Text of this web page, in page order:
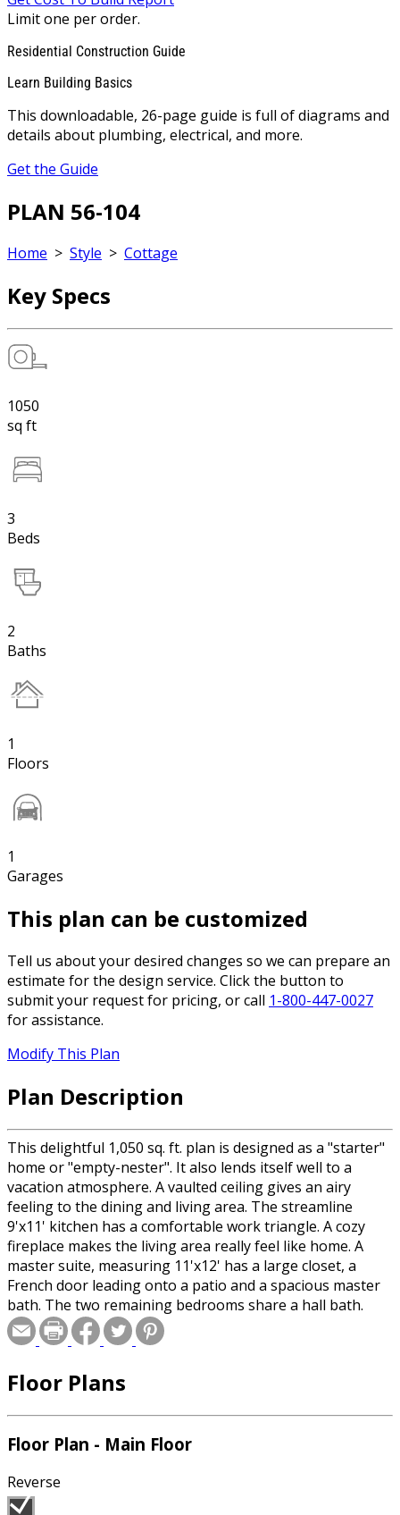
Limit one per order.
Residential Construction Guide
Learn Building Basics
This downloadable, 26-page guide is full of diagrams and
details about plumbing, electrical, and more.
Get the Guide
PLAN 56-104
Home > Style > Cottage
Key Specs
1050
sq ft
3
Beds
2
Baths
1
Floors
1
Garages
This plan can be customized
Tell us about your desired changes so we can prepare an
estimate for the design service. Click the button to
submit your request for pricing, or call 1-800-447-0027
for assistance.
Modify This Plan
Plan Description
This delightful 1,050 sq. ft. plan is designed as a "starter"
home or "empty-nester". It also lends itself well to a
vacation atmosphere. A vaulted ceiling gives an airy
feeling to the dining and living area. The streamline
9'x11' kitchen has a comfortable work triangle. A cozy
fireplace makes the living area really feel like home. A
master suite, measuring 11'x12' has a large closet, a
French door leading onto a patio and a spacious master
bath. The two remaining bedrooms share a hall bath.
The washer and dryer are tucked conveniently in a
laundry closet. NOTE: Materials list is available with slab
Floor Plans
Floor Plan - Main Floor
Reverse